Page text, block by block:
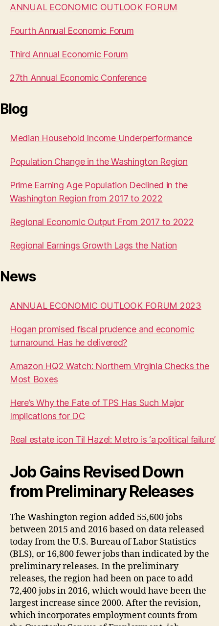
ANNUAL ECONOMIC OUTLOOK FORUM
Fourth Annual Economic Forum
Third Annual Economic Forum
27th Annual Economic Conference
Blog
Median Household Income Underperformance
Population Change in the Washington Region
Prime Earning Age Population Declined in the
Washington Region from 2017 to 2022
Regional Economic Output From 2017 to 2022
Regional Earnings Growth Lags the Nation
News
ANNUAL ECONOMIC OUTLOOK FORUM 2023
Hogan promised fiscal prudence and economic
turnaround. Has he delivered?
Amazon HQ2 Watch: Northern Virginia Checks the
Most Boxes
Here’s Why the Fate of TPS Has Such Major
Implications for DC
Real estate icon Til Hazel: Metro is ‘a political failure’
Job Gains Revised Down
from Preliminary Releases
The Washington region added 55,600 jobs
between 2015 and 2016 based on data released
today from the U.S. Bureau of Labor Statistics
(BLS), or 16,800 fewer jobs than indicated by the
preliminary releases. In the preliminary
releases, the region had been on pace to add
72,400 jobs in 2016, which would have been the
largest increase since 2000. After the revision,
which incorporates employment counts from